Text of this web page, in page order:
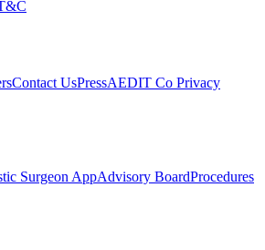
Contact UsPressAEDIT Co Privacy
Surgeon AppAdvisory BoardProcedures